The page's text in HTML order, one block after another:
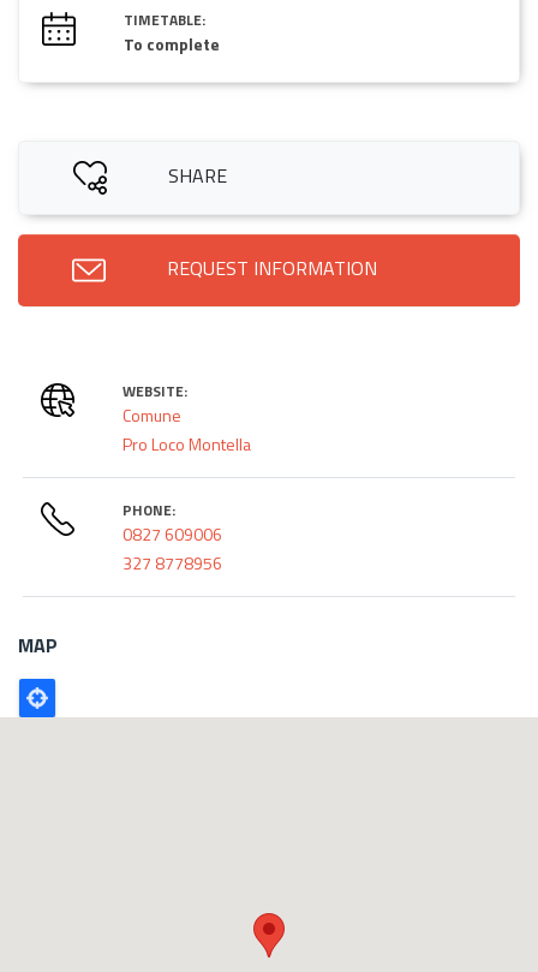
TIMETABLE:
To complete
SHARE
REQUEST INFORMATION
WEBSITE:
Comune
Pro Loco Montella
PHONE:
0827 609006
327 8778956
MAP
Poligono
GEO